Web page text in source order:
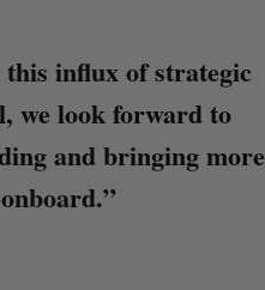
influx of strategic
we look forward to
and bringing more